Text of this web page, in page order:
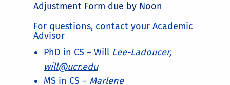
Adjustment Form due by Noon
For questions, contact your Academic
Advisor
PhD in CS – Will Lee-Ladoucer,
will@ucr.edu
MS in CS – Marlene